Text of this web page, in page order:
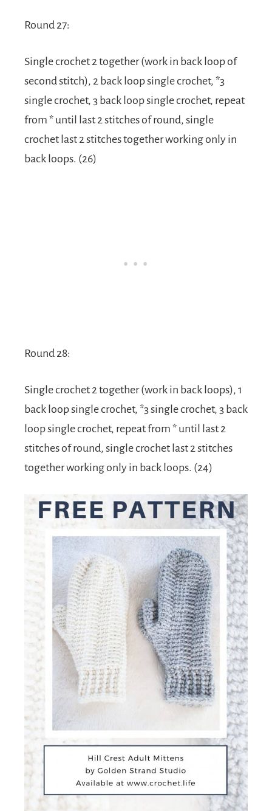
Round 27:
Single crochet 2 together (work in back loop of
second stitch), 2 back loop single crochet, *3
single crochet, 3 back loop single crochet, repeat
from * until last 2 stitches of round, single
crochet last 2 stitches together working only in
back loops. (26)
Round 28:
Single crochet 2 together (work in back loops), 1
back loop single crochet, *3 single crochet, 3 back
loop single crochet, repeat from * until last 2
stitches of round, single crochet last 2 stitches
together working only in back loops. (24)